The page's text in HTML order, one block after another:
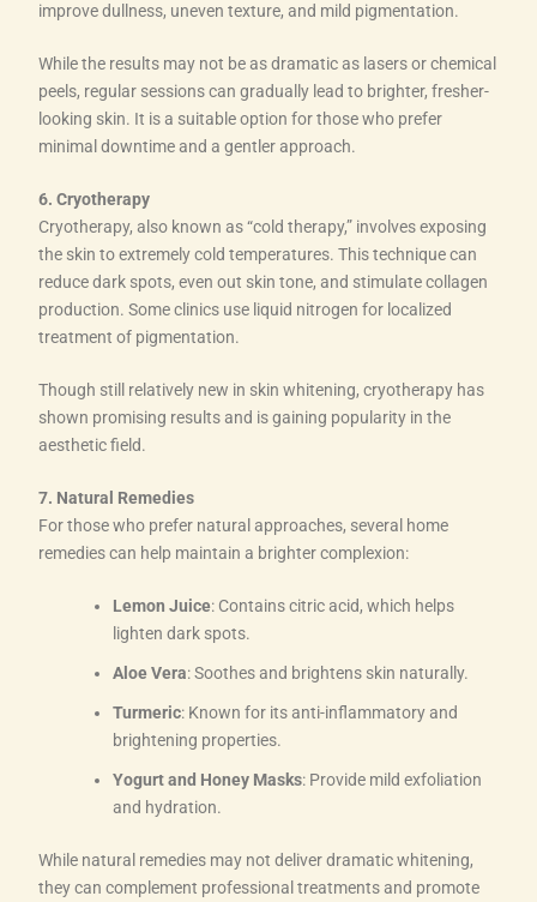
improve dullness, uneven texture, and mild pigmentation.
While the results may not be as dramatic as lasers or chemical
peels, regular sessions can gradually lead to brighter, fresher-
looking skin. It is a suitable option for those who prefer
minimal downtime and a gentler approach.
6. Cryotherapy
Cryotherapy, also known as “cold therapy,” involves exposing
the skin to extremely cold temperatures. This technique can
reduce dark spots, even out skin tone, and stimulate collagen
production. Some clinics use liquid nitrogen for localized
treatment of pigmentation.
Though still relatively new in skin whitening, cryotherapy has
shown promising results and is gaining popularity in the
aesthetic field.
7. Natural Remedies
For those who prefer natural approaches, several home
remedies can help maintain a brighter complexion:
Lemon Juice: Contains citric acid, which helps
lighten dark spots.
Aloe Vera: Soothes and brightens skin naturally.
Turmeric: Known for its anti-inflammatory and
brightening properties.
Yogurt and Honey Masks: Provide mild exfoliation
and hydration.
While natural remedies may not deliver dramatic whitening,
they can complement professional treatments and promote